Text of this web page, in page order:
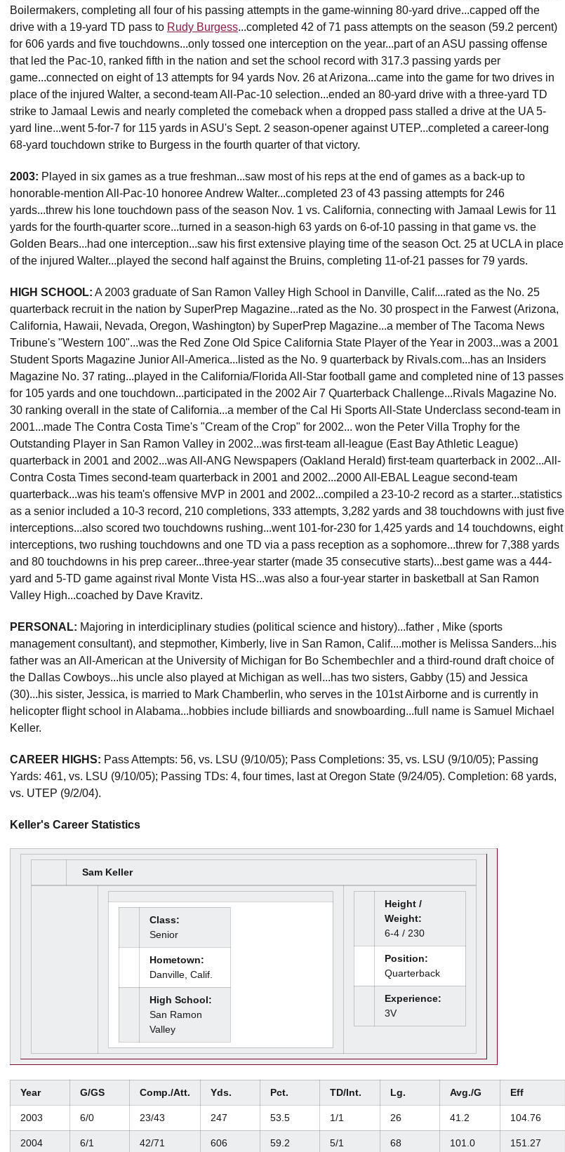
Boilermakers, completing all four of his passing attempts in the game-winning 80-yard drive...capped off the
drive with a 19-yard TD pass to Rudy Burgess...completed 42 of 71 pass attempts on the season (59.2 percent)
for 606 yards and five touchdowns...only tossed one interception on the year...part of an ASU passing offense
that led the Pac-10, ranked fifth in the nation and set the school record with 317.3 passing yards per
game...connected on eight of 13 attempts for 94 yards Nov. 26 at Arizona...came into the game for two drives in
place of the injured Walter, a second-team All-Pac-10 selection...ended an 80-yard drive with a three-yard TD
strike to Jamaal Lewis and nearly completed the comeback when a dropped pass stalled a drive at the UA 5-
yard line...went 5-for-7 for 115 yards in ASU's Sept. 2 season-opener against UTEP...completed a career-long
68-yard touchdown strike to Burgess in the fourth quarter of that victory.
2003: Played in six games as a true freshman...saw most of his reps at the end of games as a back-up to
honorable-mention All-Pac-10 honoree Andrew Walter...completed 23 of 43 passing attempts for 246
yards...threw his lone touchdown pass of the season Nov. 1 vs. California, connecting with Jamaal Lewis for 11
yards for the fourth-quarter score...turned in a season-high 63 yards on 6-of-10 passing in that game vs. the
Golden Bears...had one interception...saw his first extensive playing time of the season Oct. 25 at UCLA in place
of the injured Walter...played the second half against the Bruins, completing 11-of-21 passes for 79 yards.
HIGH SCHOOL: A 2003 graduate of San Ramon Valley High School in Danville, Calif....rated as the No. 25
quarterback recruit in the nation by SuperPrep Magazine...rated as the No. 30 prospect in the Farwest (Arizona,
California, Hawaii, Nevada, Oregon, Washington) by SuperPrep Magazine...a member of The Tacoma News
Tribune's "Western 100"...was the Red Zone Old Spice California State Player of the Year in 2003...was a 2001
Student Sports Magazine Junior All-America...listed as the No. 9 quarterback by Rivals.com...has an Insiders
Magazine No. 37 rating...played in the California/Florida All-Star football game and completed nine of 13 passes
for 105 yards and one touchdown...participated in the 2002 Air 7 Quarterback Challenge...Rivals Magazine No.
30 ranking overall in the state of California...a member of the Cal Hi Sports All-State Underclass second-team in
2001...made The Contra Costa Time's "Cream of the Crop" for 2002... won the Peter Villa Trophy for the
Outstanding Player in San Ramon Valley in 2002...was first-team all-league (East Bay Athletic League)
quarterback in 2001 and 2002...was All-ANG Newspapers (Oakland Herald) first-team quarterback in 2002...All-
Contra Costa Times second-team quarterback in 2001 and 2002...2000 All-EBAL League second-team
quarterback...was his team's offensive MVP in 2001 and 2002...compiled a 23-10-2 record as a starter...statistics
as a senior included a 10-3 record, 210 completions, 333 attempts, 3,282 yards and 38 touchdowns with just five
interceptions...also scored two touchdowns rushing...went 101-for-230 for 1,425 yards and 14 touchdowns, eight
interceptions, two rushing touchdowns and one TD via a pass reception as a sophomore...threw for 7,388 yards
and 80 touchdowns in his prep career...three-year starter (made 35 consecutive starts)...best game was a 444-
yard and 5-TD game against rival Monte Vista HS...was also a four-year starter in basketball at San Ramon
Valley High...coached by Dave Kravitz.
PERSONAL: Majoring in interdiciplinary studies (political science and history)...father , Mike (sports
management consultant), and stepmother, Kimberly, live in San Ramon, Calif....mother is Melissa Sanders...his
father was an All-American at the University of Michigan for Bo Schembechler and a third-round draft choice of
the Dallas Cowboys...his uncle also played at Michigan as well...has two sisters, Gabby (15) and Jessica
(30)...his sister, Jessica, is married to Mark Chamberlin, who serves in the 101st Airborne and is currently in
helicopter flight school in Alabama...hobbies include billiards and snowboarding...full name is Samuel Michael
Keller.
CAREER HIGHS: Pass Attempts: 56, vs. LSU (9/10/05); Pass Completions: 35, vs. LSU (9/10/05); Passing
Yards: 461, vs. LSU (9/10/05); Passing TDs: 4, four times, last at Oregon State (9/24/05). Completion: 68 yards,
vs. UTEP (9/2/04).
Keller's Career Statistics
Sam Keller
Class:
Senior
Hometown:
Danville, Calif.
High School:
San Ramon
Valley
Height /
Weight:
6-4 / 230
Position:
Quarterback
Experience:
3V
Year G/GS Comp./Att. Yds. Pct. TD/Int. Lg. Avg./G Eff
2003 6/0 23/43 247 53.5 1/1 26 41.2 104.76
2004 6/1 42/71 606 59.2 5/1 68 101.0 151.27